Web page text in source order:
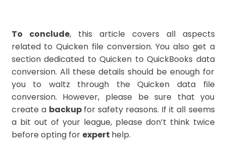
To conclude, this article covers all aspects
related to Quicken file conversion. You also get a
section dedicated to Quicken to QuickBooks data
conversion. All these details should be enough for
you to waltz through the Quicken data file
conversion. However, please be sure that you
create a backup for safety reasons. If it all seems
a bit out of your league, please don’t think twice
before opting for expert help.